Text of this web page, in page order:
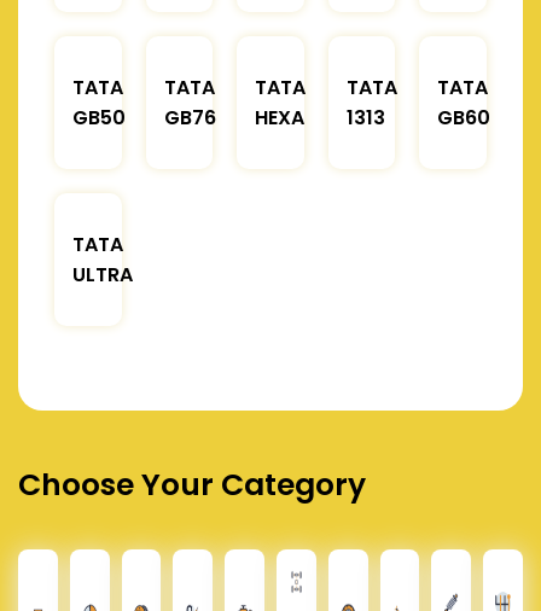
TATA
GB50
TATA
GB76
TATA
HEXA
TATA
1313
TATA
GB60
TATA
ULTRA
Choose Your Category